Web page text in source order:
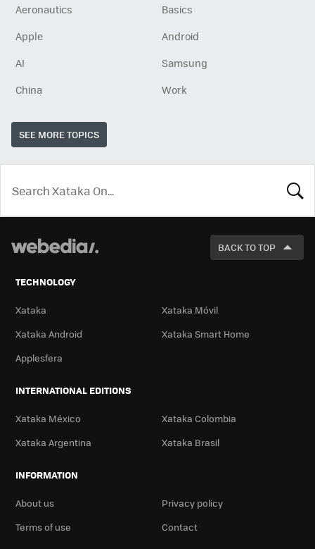
Aeronautics
Basics
Apple
Android
AI
Samsung
China
Work
SEE MORE TOPICS
LOOK
FOR
BACK TO TOP
TECHNOLOGY
Xataka
Xataka Móvil
Xataka Android
Xataka Smart Home
Applesfera
INTERNATIONAL EDITIONS
Xataka México
Xataka Colombia
Xataka Argentina
Xataka Brasil
INFORMATION
About us
Privacy policy
Terms of use
Contact